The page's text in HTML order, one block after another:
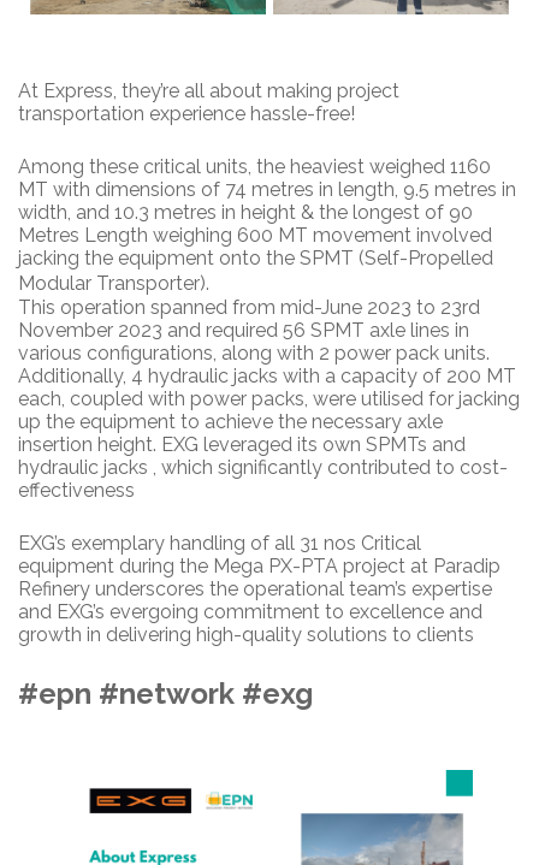
At Express, they’re all about making project
transportation experience hassle-free!
Among these critical units, the heaviest weighed 1160
MT with dimensions of 74 metres in length, 9.5 metres in
width, and 10.3 metres in height & the longest of 90
Metres Length weighing 600 MT movement involved
jacking the equipment onto the SPMT (Self-Propelled
Modular Transporter).
This operation spanned from mid-June 2023 to 23rd
November 2023 and required 56 SPMT axle lines in
various configurations, along with 2 power pack units.
Additionally, 4 hydraulic jacks with a capacity of 200 MT
each, coupled with power packs, were utilised for jacking
up the equipment to achieve the necessary axle
insertion height. EXG leveraged its own SPMTs and
hydraulic jacks , which significantly contributed to cost-
effectiveness
EXG’s exemplary handling of all 31 nos Critical
equipment during the Mega PX-PTA project at Paradip
Refinery underscores the operational team’s expertise
and EXG’s evergoing commitment to excellence and
growth in delivering high-quality solutions to clients
#epn #network #exg